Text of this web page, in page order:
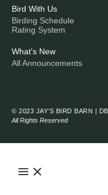
Bird With Us
Birding Schedule
Rating System
What's New
All Announcements
© 2023 JAY’S BIRD BARN |
All Rights Reserved